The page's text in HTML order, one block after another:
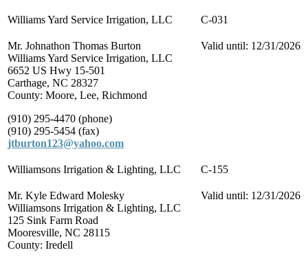
Williams Yard Service Irrigation, LLC C-031
Mr. Johnathon Thomas Burton
Williams Yard Service Irrigation, LLC
6652 US Hwy 15-501
Carthage, NC 28327
County: Moore, Lee, Richmond
(910) 295-4470 (phone)
(910) 295-5454 (fax)
jtburton123@yahoo.com
Valid until: 12/31/2026
Williamsons Irrigation & Lighting, LLC C-155
Mr. Kyle Edward Molesky
Williamsons Irrigation & Lighting, LLC
125 Sink Farm Road
Mooresville, NC 28115
County: Iredell
Valid until: 12/31/2026